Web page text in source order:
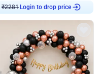
Login to drop price